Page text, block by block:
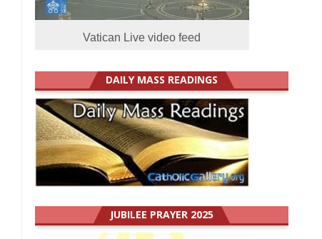
Vatican Live video feed
DAILY MASS READINGS
JUBILEE PRAYER 2025